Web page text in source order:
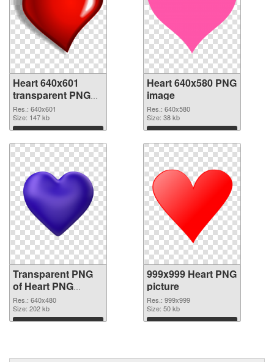
Heart 640x601
transparent PNG
graphic
Res.: 640x601
Size: 147 kb
Download
Heart 640x580 PNG
image
Res.: 640x580
Size: 38 kb
Download
Transparent PNG
of Heart PNG
picture 640x480
Res.: 640x480
Size: 202 kb
Download
999x999 Heart PNG
picture
Res.: 999x999
Size: 50 kb
Download